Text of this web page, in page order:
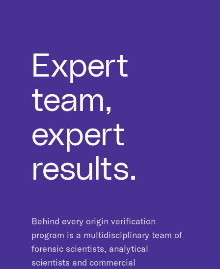
Expert
team,
expert
results.
Behind every origin verification
program is a multidisciplinary team of
forensic scientists, analytical
scientists and commercial